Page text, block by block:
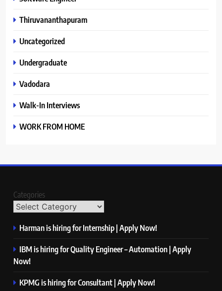
Thiruvananthapuram
Uncategorized
Undergraduate
Vadodara
Walk-In Interviews
WORK FROM HOME
Categories
Harman is hiring for Internship | Apply Now!
IBM is hiring for Quality Engineer – Automation | Apply
Now!
KPMG is hiring for Consultant | Apply Now!